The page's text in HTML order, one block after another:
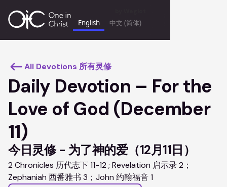
English 中文 (简体)
keyboard_backspaceAll Devotions 所有灵修
Daily Devotion – For the
Love of God (December
11)
今日灵修 - 为了神的爱（12月11日）
2 Chronicles 历代志下 11-12 ; Revelation 启示录 2；
Zephaniah 西番雅书 3；John 约翰福音 1